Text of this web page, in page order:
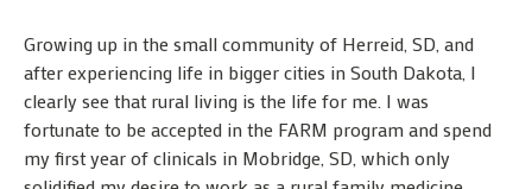
Growing up in the small community of Herreid, SD, and
after experiencing life in bigger cities in South Dakota, I
clearly see that rural living is the life for me. I was
fortunate to be accepted in the FARM program and spend
my first year of clinicals in Mobridge, SD, which only